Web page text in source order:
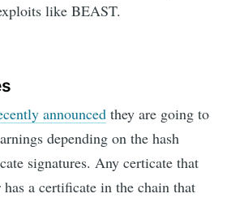
like BEAST.
announced they are going to
depending on the hash
signatures. Any certicate that
a certificate in the chain that